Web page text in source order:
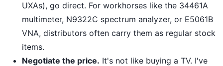
UXAs), go direct. For workhorses like the 34461A
multimeter, N9322C spectrum analyzer, or E5061B
VNA, distributors often carry them as regular stock
items.
Negotiate the price. It's not like buying a TV. I've